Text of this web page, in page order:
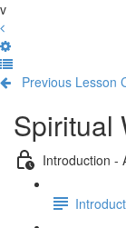
v
Previous Lesson
Spiritual
Introduction -